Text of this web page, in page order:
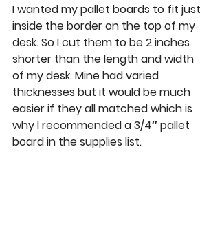
I wanted my pallet boards to fit just
inside the border on the top of my
desk. So I cut them to be 2 inches
shorter than the length and width
of my desk. Mine had varied
thicknesses but it would be much
easier if they all matched which is
why I recommended a 3/4″ pallet
board in the supplies list.